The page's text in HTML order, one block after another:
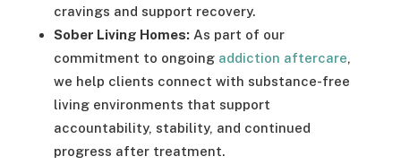
cravings and support recovery.
Sober Living Homes:As part of our
commitment to ongoing addiction aftercare,
we help clients connect with substance-free
living environments that support
accountability, stability, and continued
progress after treatment.